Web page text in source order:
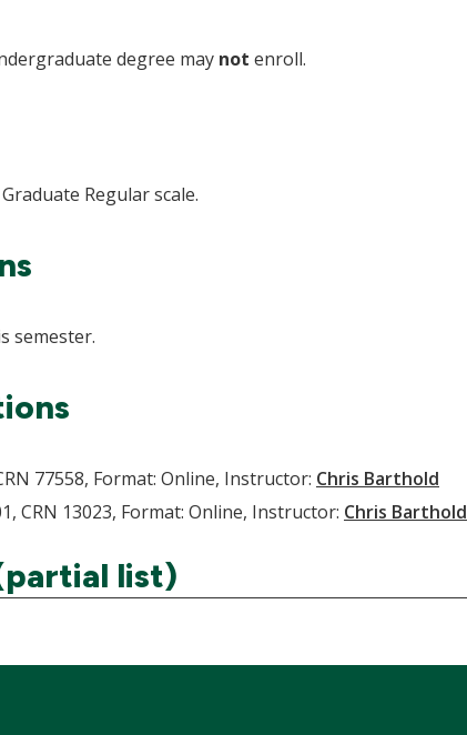
degree may not enroll.
Regular scale.
semester.
77558, Format: Online, Instructor: Chris Barthold
CRN 13023, Format: Online, Instructor: Chris Barthold
list)